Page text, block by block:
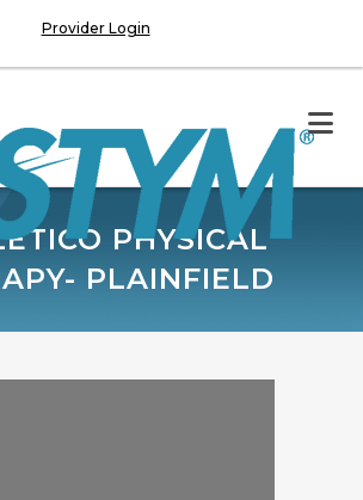
Provider Login
PHYSICAL
PLAINFIELD